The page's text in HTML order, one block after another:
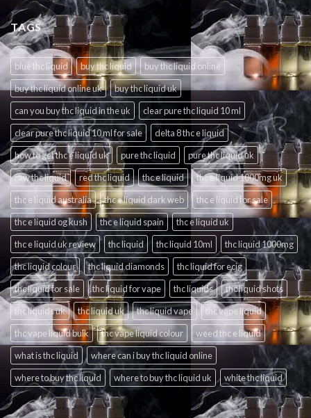
TAGS
blue thc liquid buy thc liquid
buy thc liquid online
buy thc liquid online uk
buy thc liquid uk
can you buy thc liquid in the uk
clear pure thc liquid 10 ml
clear pure thc liquid 10 ml for sale
delta 8 thc e liquid
how to get thc e liquid uk
pure thc liquid
pure thc liquid uk
raw thc liquid
red thc liquid thc e liquid
thc e liquid 1000mg uk
thc e liquid australia
thc e liquid dark web
thc e liquid for sale
thc e liquid og kush
thc e liquid spain
thc e liquid uk
thc e liquid uk review
thc liquid thc liquid 10ml
thc liquid 1000mg
thc liquid colour
thc liquid diamonds
thc liquid for ecig
thc liquid for sale
thc liquid for vape thc liquids
thc liquid shots
thc liquids uk
thc liquid uk thc liquid vape
thc vape liquid
thc vape liquid bulk
thc vape liquid colour
weed thc e liquid
what is thc liquid
where can i buy thc liquid online
where to buy thc liquid
where to buy thc liquid uk white thc liquid